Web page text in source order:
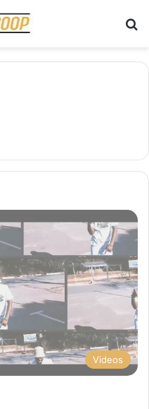
Videos